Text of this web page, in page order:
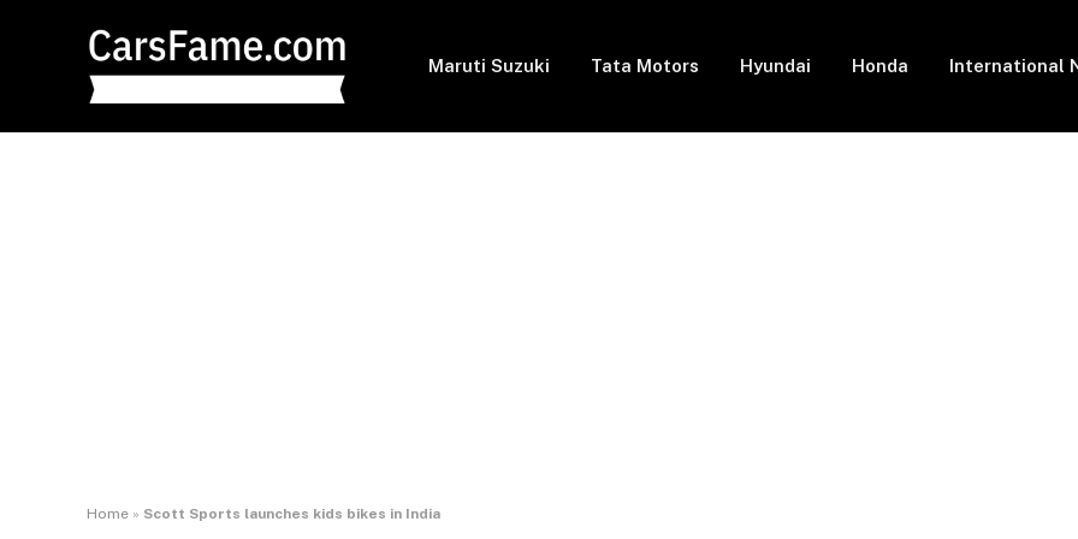
Maruti Suzuki Tata Motors Hyundai Honda International
Home » Scott Sports launches kids bikes in India